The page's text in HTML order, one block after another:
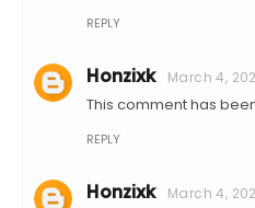
REPLY
Honzixk March 4,
This comment has
REPLY
Honzixk March 4,